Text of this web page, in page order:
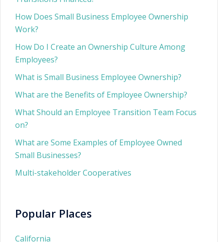
How Does Small Business Employee Ownership
Work?
How Do I Create an Ownership Culture Among
Employees?
What is Small Business Employee Ownership?
What are the Benefits of Employee Ownership?
What Should an Employee Transition Team Focus
on?
What are Some Examples of Employee Owned
Small Businesses?
Multi-stakeholder Cooperatives
Popular Places
California